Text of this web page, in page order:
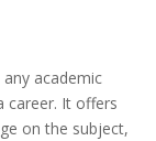
academic
career. It offers
on the subject,